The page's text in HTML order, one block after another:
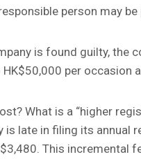
person may be
is found guilty, the
per occasion
What is a “higher
is late in filing its annual
This incremental